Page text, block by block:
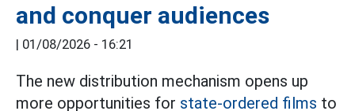
and conquer audiences
| 01/08/2026 - 16:21
The new distribution mechanism opens up
more opportunities for state-ordered films to